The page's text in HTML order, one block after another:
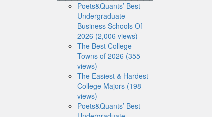
Poets&Quants’ Best
Undergraduate
Business Schools Of
2026 (2,006 views)
The Best College
Towns of 2026 (355
views)
The Easiest & Hardest
College Majors (198
views)
Poets&Quants’ Best